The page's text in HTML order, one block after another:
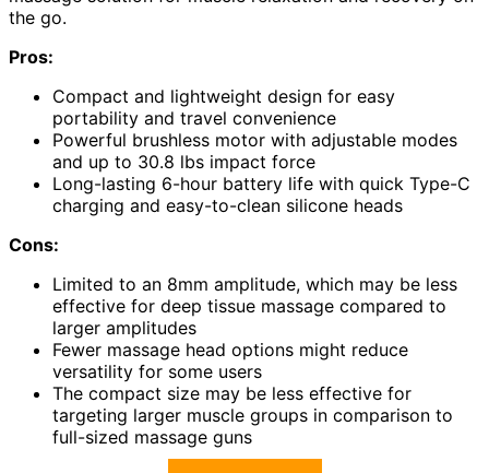
the go.
Pros:
Compact and lightweight design for easy
portability and travel convenience
Powerful brushless motor with adjustable modes
and up to 30.8 lbs impact force
Long-lasting 6-hour battery life with quick Type-C
charging and easy-to-clean silicone heads
Cons:
Limited to an 8mm amplitude, which may be less
effective for deep tissue massage compared to
larger amplitudes
Fewer massage head options might reduce
versatility for some users
The compact size may be less effective for
targeting larger muscle groups in comparison to
full-sized massage guns